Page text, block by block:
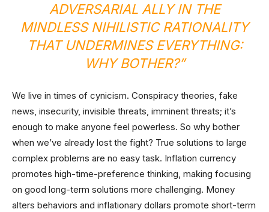
ADVERSARIAL ALLY IN THE
MINDLESS NIHILISTIC RATIONALITY
THAT UNDERMINES EVERYTHING:
WHY BOTHER?”
We live in times of cynicism. Conspiracy theories, fake
news, insecurity, invisible threats, imminent threats; it’s
enough to make anyone feel powerless. So why bother
when we’ve already lost the fight? True solutions to large
complex problems are no easy task. Inflation currency
promotes high-time-preference thinking, making focusing
on good long-term solutions more challenging. Money
alters behaviors and inflationary dollars promote short-term